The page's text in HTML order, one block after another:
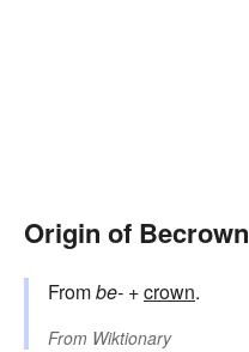
Origin of Becrown
Frombe- +‎crown.
From Wiktionary